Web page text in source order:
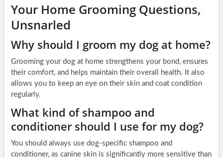
Your Home Grooming Questions,
Unsnarled
Why should I groom my dog at home?
Grooming your dog at home strengthens your bond, ensures
their comfort, and helps maintain their overall health. It also
allows you to keep an eye on their skin and coat condition
regularly.
What kind of shampoo and
conditioner should I use for my dog?
You should always use dog-specific shampoo and
conditioner, as canine skin is significantly more sensitive than